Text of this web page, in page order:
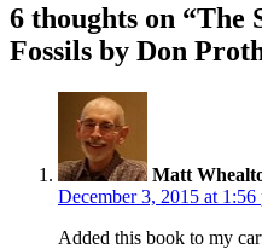
6 thoughts on “The
Fossils by Don
Matt
December 3, 2015 at 1:56
Added this book to my